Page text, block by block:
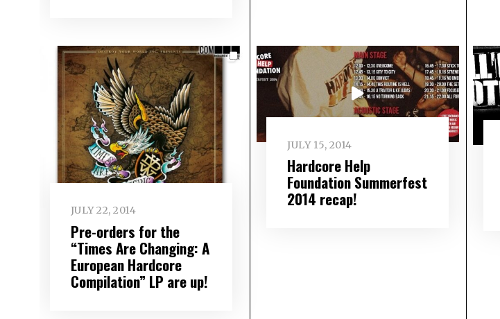
JULY 22, 2014
Pre-orders for the
“Times Are Changing: A
European Hardcore
Compilation” LP are up!
JULY 15, 2014
Hardcore Help
Foundation Summerfest
2014 recap!